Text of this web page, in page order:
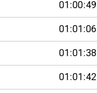
01:00:49
01:01:06
01:01:38
01:01:42